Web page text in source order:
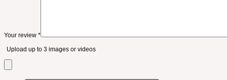
Your review *
Upload up to 3 images or videos